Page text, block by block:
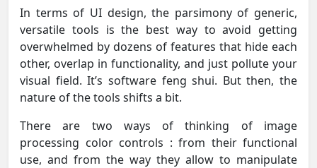
In terms of UI design, the parsimony of generic,
versatile tools is the best way to avoid getting
overwhelmed by dozens of features that hide each
other, overlap in functionality, and just pollute your
visual field. It’s software feng shui. But then, the
nature of the tools shifts a bit.
There are two ways of thinking of image
processing color controls : from their functional
use, and from the way they allow to manipulate